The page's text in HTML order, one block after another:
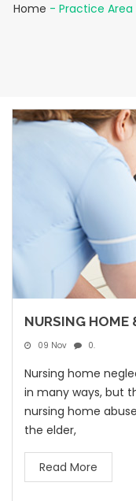
Home - Practice Area
NURSING HOME
09 Nov 0.
Nursing home
in many ways, but
nursing home
the elder,
Read More